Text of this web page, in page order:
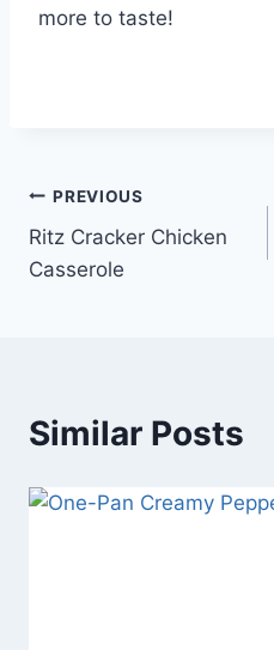
more to taste!
Post
navigation
PREVIOUS
Ritz Cracker Chicken
Casserole
Similar Posts